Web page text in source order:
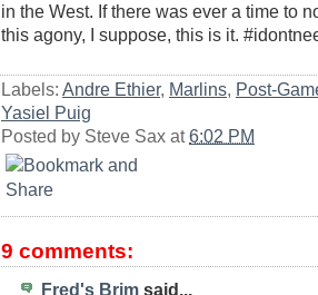
in the West. If there was ever a time to
this agony, I suppose, this is it.
Labels: Andre Ethier, Marlins, Post-
Yasiel Puig
Posted by Steve Sax at6:02 PM
9 comments:
Fred's Brim said...